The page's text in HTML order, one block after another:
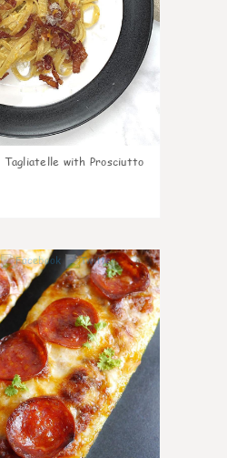
Tagliatelle with Prosciutto
0